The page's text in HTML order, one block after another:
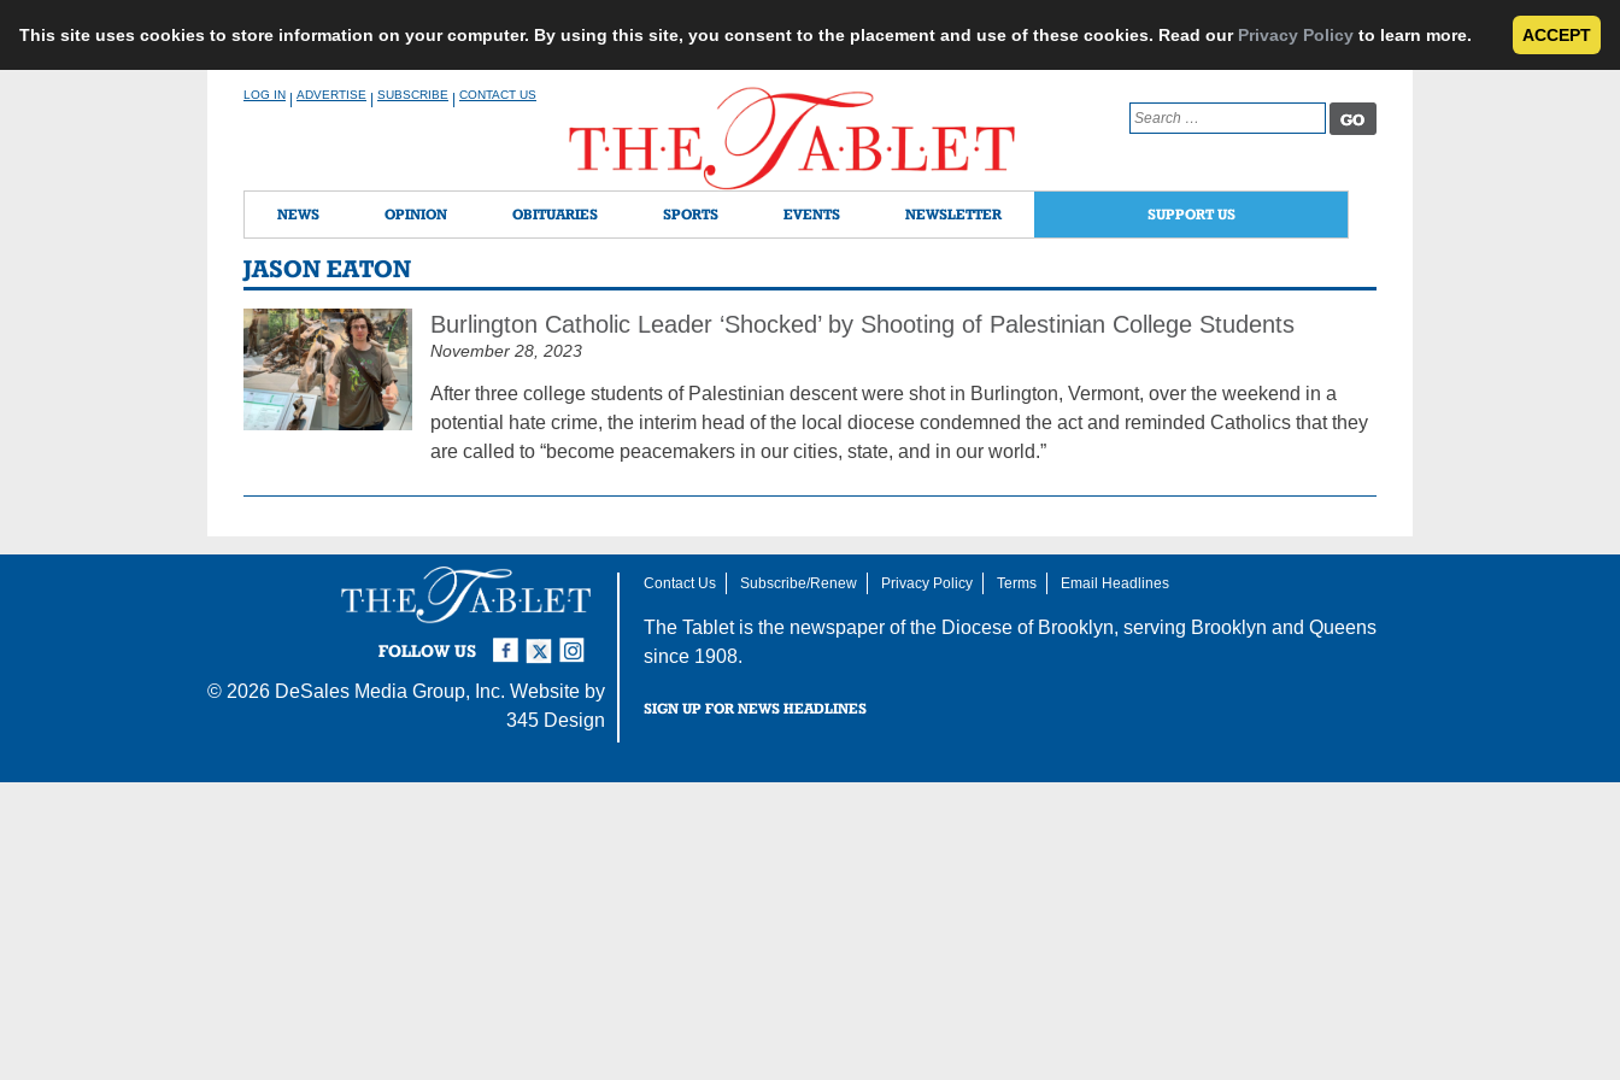
This site uses cookies to store information on your computer. By using this site, you consent to the placement and use of these cookies. Read our Privacy Policy to learn more. ACCEPT
LOG IN ADVERTISE SUBSCRIBE CONTACT US
Search
for:
NEWS OPINION OBITUARIES SPORTS EVENTS NEWSLETTER SUPPORT US
JASON EATON
Burlington Catholic Leader ‘Shocked’ by Shooting of Palestinian College Students
November 28, 2023
After three college students of Palestinian descent were shot in Burlington, Vermont, over the weekend in a
potential hate crime, the interim head of the local diocese condemned the act and reminded Catholics that they
are called to “become peacemakers in our cities, state, and in our world.”
FOLLOW US
Instagram
Twitter
Facebook
© 2026 DeSales Media Group, Inc. Website by
345 Design
Contact Us Subscribe/Renew Privacy Policy Terms Email Headlines
The Tablet is the newspaper of the Diocese of Brooklyn, serving Brooklyn and Queens
since 1908.
SIGN UP FOR NEWS HEADLINES